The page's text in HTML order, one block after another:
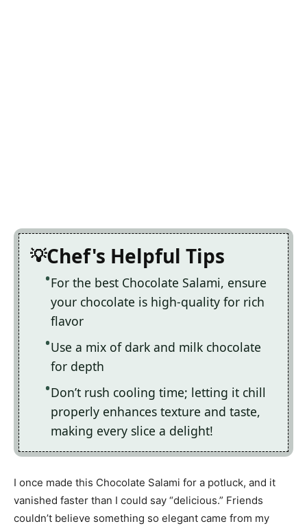
Chef's Helpful Tips
For the best Chocolate Salami, ensure
your chocolate is high-quality for rich
flavor
Use a mix of dark and milk chocolate
for depth
Don’t rush cooling time; letting it chill
properly enhances texture and taste,
making every slice a delight!
I once made this Chocolate Salami for a potluck, and it
vanished faster than I could say “delicious.” Friends
couldn’t believe something so elegant came from my